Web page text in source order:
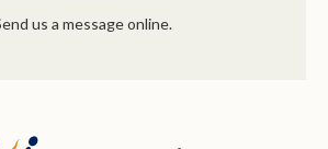
us a message online.